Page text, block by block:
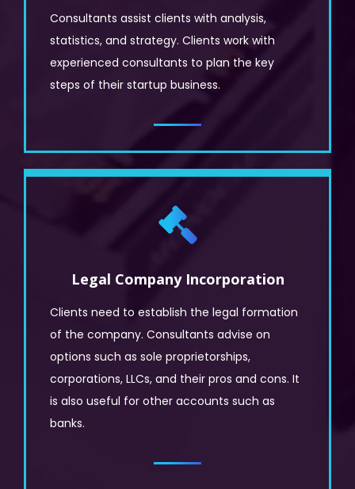
Consultants assist clients with analysis,
statistics, and strategy. Clients work with
experienced consultants to plan the key
steps of their startup business.
Legal Company Incorporation
Clients need to establish the legal formation
of the company. Consultants advise on
options such as sole proprietorships,
corporations, LLCs, and their pros and cons. It
is also useful for other accounts such as
banks.